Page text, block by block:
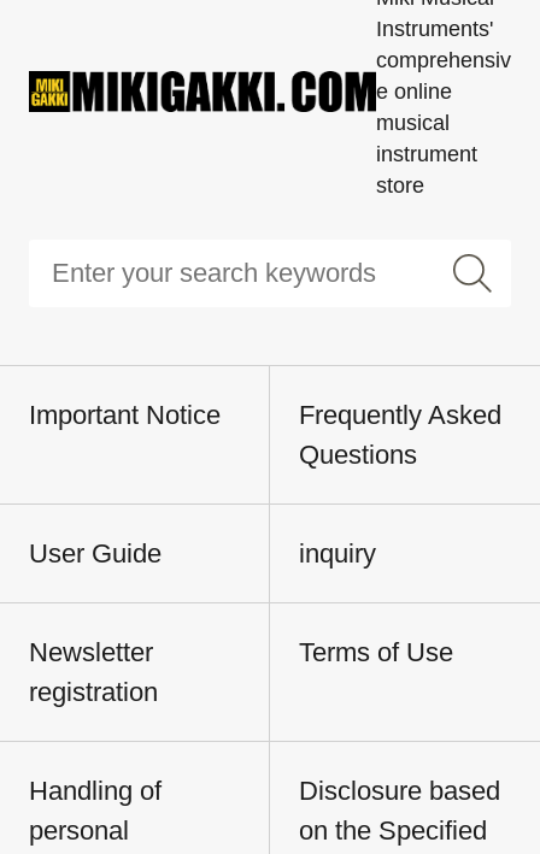
Instruments'
comprehensiv
e online
musical
instrument
store
Important Notice
Frequently Asked
Questions
User Guide inquiry
Newsletter
registration
Terms of Use
Handling of
personal
Disclosure based
on the Specified